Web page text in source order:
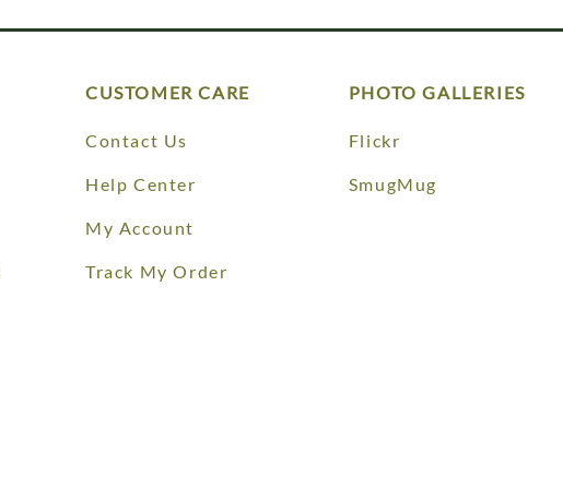
CUSTOMER CARE
Contact Us
Help Center
My Account
Track My Order
PHOTO GALLERIES
Flickr
SmugMug